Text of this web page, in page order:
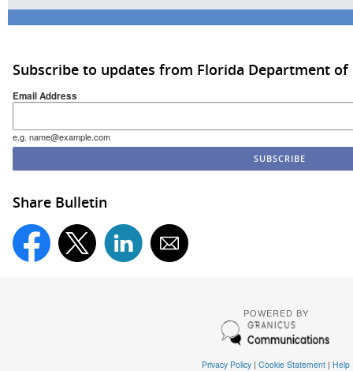
Subscribe to updates from Florida Department
Email Address
e.g. name@example.com
Share Bulletin
POWERED BY
Privacy Policy | Cookie Statement | Help